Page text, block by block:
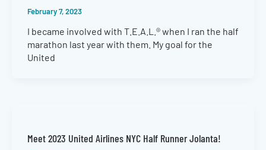
February 7, 2023
I became involved with T.E.A.L.® when I ran the half
marathon last year with them. My goal for the
United
Meet 2023 United Airlines NYC Half Runner Jolanta!